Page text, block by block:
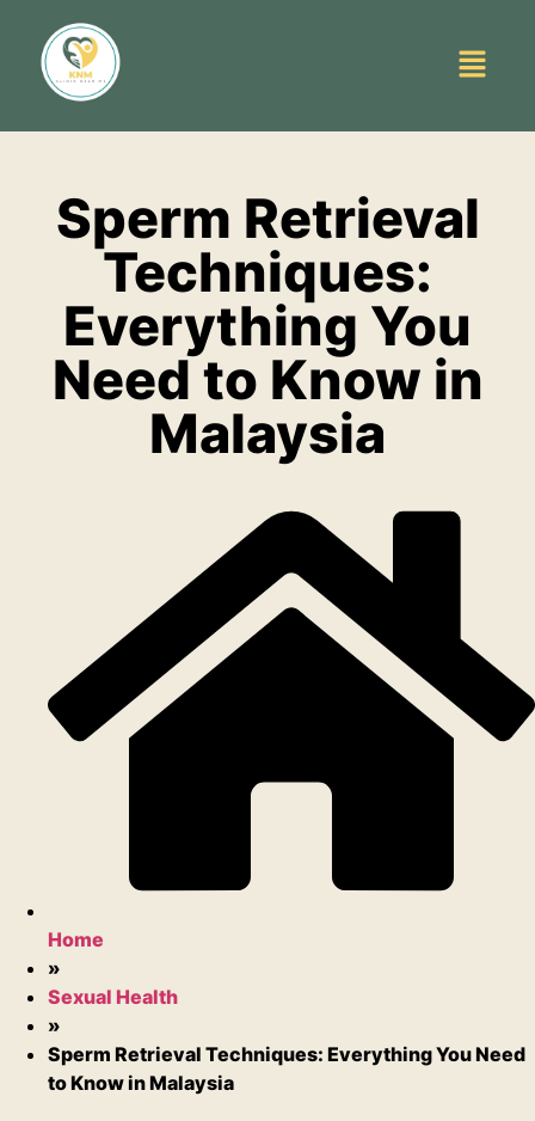
Sperm Retrieval
Techniques:
Everything You
Need to Know in
Malaysia
Home
»
Sexual Health
»
Sperm Retrieval Techniques: Everything You Need
to Know in Malaysia